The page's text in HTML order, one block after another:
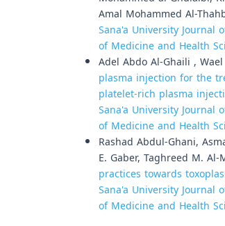
Amal Mohammed Al-
Sana'a University Journal
of Medicine and Health
Adel Abdo Al-Ghaili ,
plasma injection for the
platelet-rich plasma
Sana'a University Journal
of Medicine and Health
Rashad Abdul-Ghani,
E. Gaber, Taghreed M.
practices towards
Sana'a University Journal
of Medicine and Health